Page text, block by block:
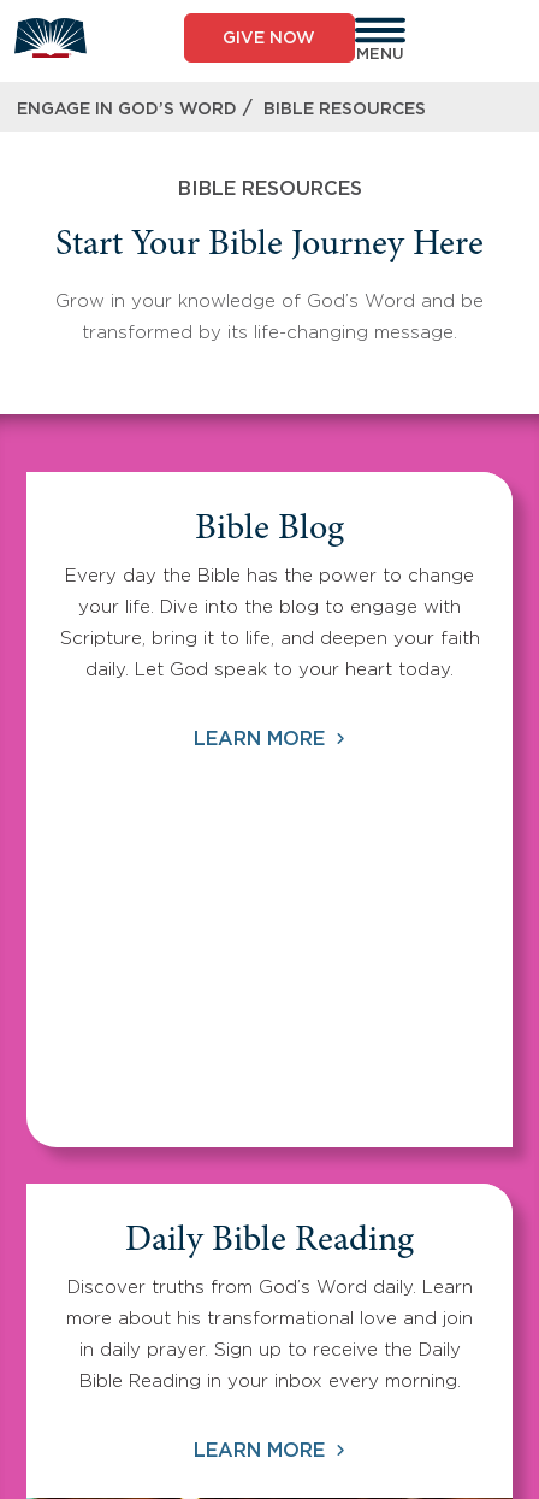
to
content
GIVE NOW
MENU
ENGAGE IN GOD’S WORD / BIBLE RESOURCES
BIBLE RESOURCES
Start Your Bible Journey Here
Grow in your knowledge of God’s Word and be
transformed by its life-changing message.
Bible Blog
Every day the Bible has the power to change
your life. Dive into the blog to engage with
Scripture, bring it to life, and deepen your faith
daily. Let God speak to your heart today.
LEARN MORE
Daily Bible Reading
Discover truths from God’s Word daily. Learn
more about his transformational love and join
in daily prayer. Sign up to receive the Daily
Bible Reading in your inbox every morning.
LEARN MORE